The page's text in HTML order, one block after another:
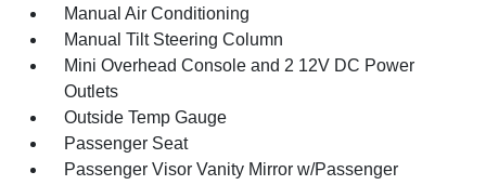
Manual Air Conditioning
Manual Tilt Steering Column
Mini Overhead Console and 2 12V DC Power
Outlets
Outside Temp Gauge
Passenger Seat
Passenger Visor Vanity Mirror w/Passenger